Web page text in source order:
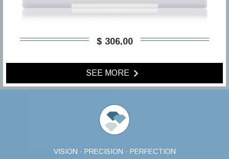
$ 306,00
SEE MORE
VISION · PRECISION · PERFECTION